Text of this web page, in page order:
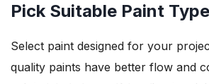
Pick Suitable Paint
Select paint designed for your
quality paints have better flow and